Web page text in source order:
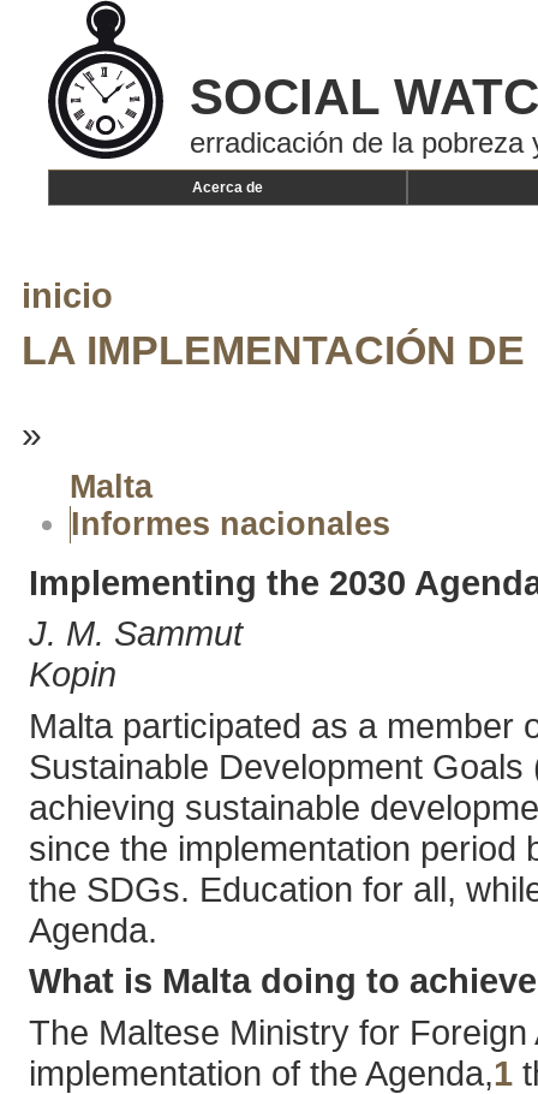
SOCIAL
erradicación de la pobreza
Acerca de
inicio
LA IMPLEMENTACIÓN
»
Malta
Informes nacionales
Implementing the 2030
J. M. Sammut
Kopin
Malta participated as a member
Sustainable Development
achieving sustainable
since the implementation
the SDGs. Education for all,
Agenda.
What is Malta doing to
The Maltese Ministry for
implementation of the Agenda,1